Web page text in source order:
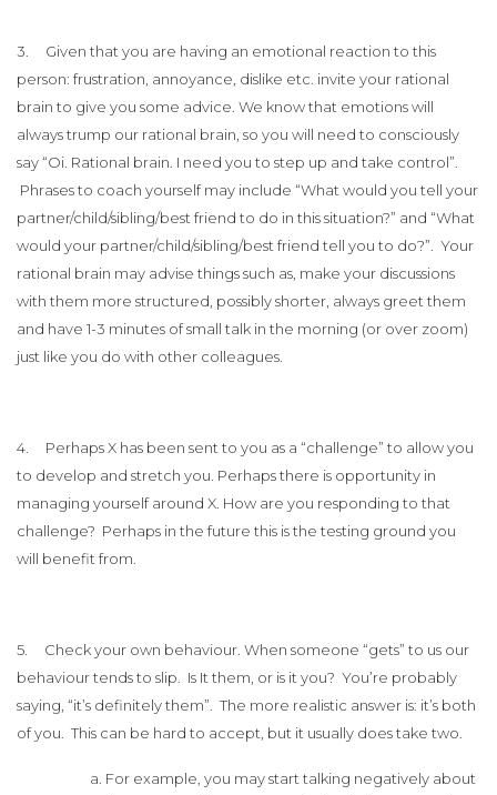
3. Given that you are having an emotional reaction to this
person: frustration, annoyance, dislike etc. invite your rational
brain to give you some advice. We know that emotions will
always trump our rational brain, so you will need to consciously
say “Oi. Rational brain. I need you to step up and take control”.
Phrases to coach yourself may include “What would you tell your
partner/child/sibling/best friend to do in this situation?” and “What
would your partner/child/sibling/best friend tell you to do?”. Your
rational brain may advise things such as, make your discussions
with them more structured, possibly shorter, always greet them
and have 1-3 minutes of small talk in the morning (or over zoom)
just like you do with other colleagues.
4. Perhaps X has been sent to you as a “challenge” to allow you
to develop and stretch you. Perhaps there is opportunity in
managing yourself around X. How are you responding to that
challenge? Perhaps in the future this is the testing ground you
will benefit from.
5. Check your own behaviour. When someone “gets” to us our
behaviour tends to slip. Is It them, or is it you? You’re probably
saying, “it’s definitely them”. The more realistic answer is: it’s both
of you. This can be hard to accept, but it usually does take two.
For example, you may start talking negatively about